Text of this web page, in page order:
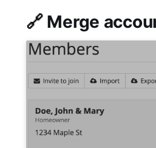
🔗 Merge